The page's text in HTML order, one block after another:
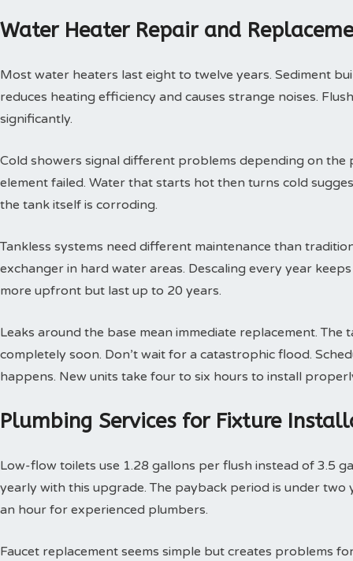
Water Heater Repair and
Most water heaters last eight to twelve years. Sediment
reduces heating efficiency and causes strange noises.
significantly.
Cold showers signal different problems depending on
element failed. Water that starts hot then turns cold
the tank itself is corroding.
Tankless systems need different maintenance than
exchanger in hard water areas. Descaling every year
more upfront but last up to 20 years.
Leaks around the base mean immediate replacement.
completely soon. Don’t wait for a catastrophic flood.
happens. New units take four to six hours to install
Plumbing Services for Fixture
Low-flow toilets use 1.28 gallons per flush instead of 3.5
yearly with this upgrade. The payback period is under two
an hour for experienced plumbers.
Faucet replacement seems simple but creates problems